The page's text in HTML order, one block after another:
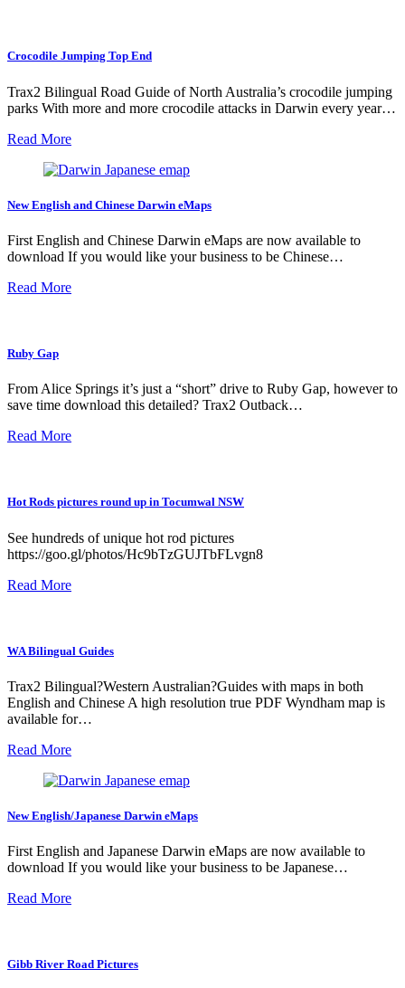
Crocodile Jumping Top End
Trax2 Bilingual Road Guide of North Australia’s crocodile jumping
parks With more and more crocodile attacks in Darwin every year…
Read More
New English and Chinese Darwin eMaps
First English and Chinese Darwin eMaps are now available to
download If you would like your business to be Chinese…
Read More
Ruby Gap
From Alice Springs it’s just a “short” drive to Ruby Gap, however to
save time download this detailed? Trax2 Outback…
Read More
Hot Rods pictures round up in Tocumwal NSW
See hundreds of unique hot rod pictures
https://goo.gl/photos/Hc9bTzGUJTbFLvgn8
Read More
WA Bilingual Guides
Trax2 Bilingual?Western Australian?Guides with maps in both
English and Chinese A high resolution true PDF Wyndham map is
available for…
Read More
New English/Japanese Darwin eMaps
First English and Japanese Darwin eMaps are now available to
download If you would like your business to be Japanese…
Read More
Gibb River Road Pictures